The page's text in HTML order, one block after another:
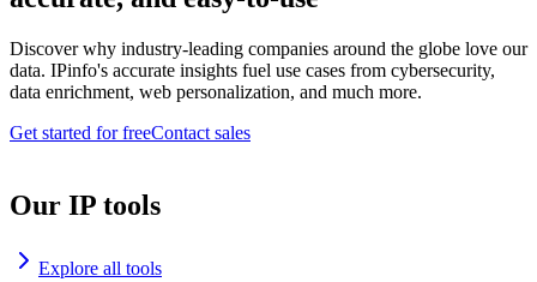
Discover why industry-leading companies around the globe love our
data. IPinfo's accurate insights fuel use cases from cybersecurity,
data enrichment, web personalization, and much more.
Get started for freeContact sales
Our IP tools
Explore all tools